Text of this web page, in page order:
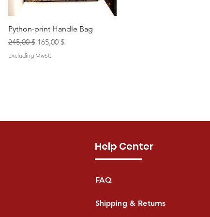
Quick View
Python-print Handle Bag
Regular Price
245,00 $ Sale Price
165,00 $
Excluding MwSt.
Help Center
FAQ
Shipping & Returns